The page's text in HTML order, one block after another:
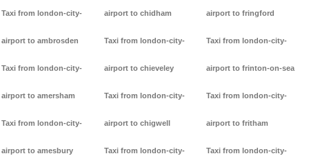
Taxi from london-city-
airport to ambrosden
Taxi from london-city-
airport to amersham
Taxi from london-city-
airport to amesbury
airport to chidham
Taxi from london-city-
airport to chieveley
Taxi from london-city-
airport to chigwell
Taxi from london-city-
airport to fringford
Taxi from london-city-
airport to frinton-on-sea
Taxi from london-city-
airport to fritham
Taxi from london-city-